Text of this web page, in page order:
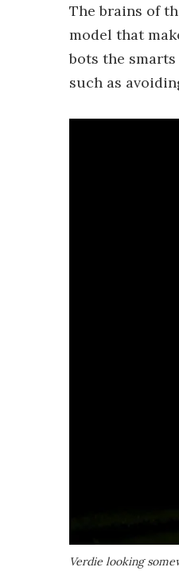
The brains of
model that
bots the
such as
Verdie looking